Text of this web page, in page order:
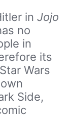
in Jojo
no
in
its
Wars
Side,